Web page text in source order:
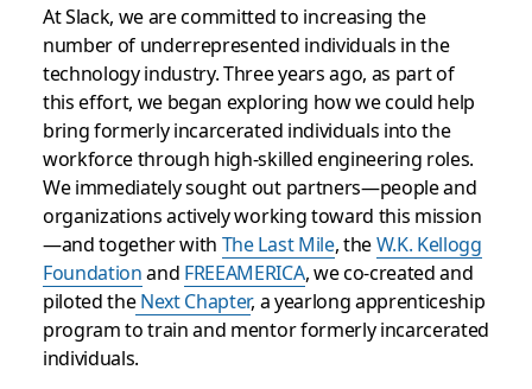
At Slack, we are committed to increasing the
number of underrepresented individuals in the
technology industry. Three years ago, as part of
this effort, we began exploring how we could help
bring formerly incarcerated individuals into the
workforce through high-skilled engineering roles.
We immediately sought out partners—people and
organizations actively working toward this mission
—and together with The Last Mile, theW.K. Kellogg
Foundationand FREEAMERICA, we co-created and
piloted theNext Chapter, a yearlong apprenticeship
program to train and mentor formerly incarcerated
individuals.